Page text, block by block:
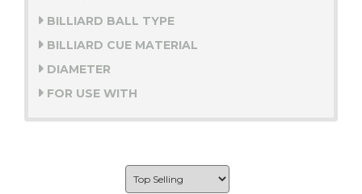
BILLIARD BALL TYPE
BILLIARD CUE MATERIAL
DIAMETER
FOR USE WITH